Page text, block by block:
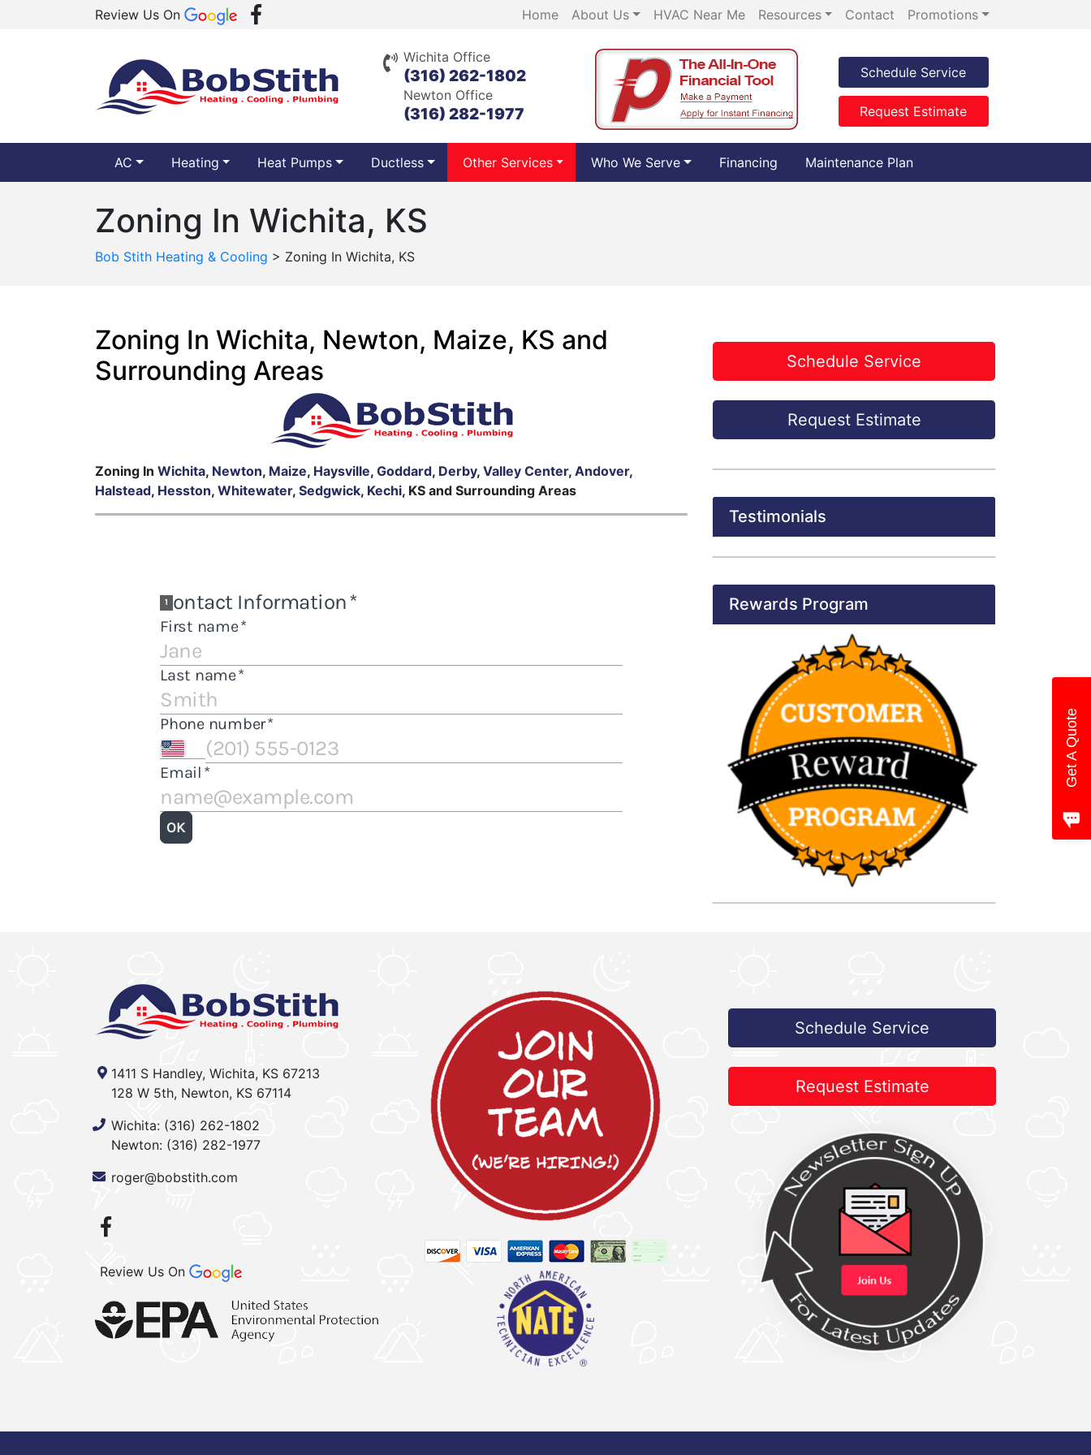
Get A Quote
Review Us On Home About Us HVAC Near Me Resources Contact Promotions
Wichita Office
(316) 262-1802
Newton Office
(316) 282-1977
Schedule Service
Request Estimate
AC Heating Heat Pumps Ductless Other Services Who We Serve Financing Maintenance Plan
Zoning In Wichita, KS
Bob Stith Heating & Cooling > Zoning In Wichita, KS
Zoning In Wichita, Newton, Maize, KS and
Surrounding Areas
Zoning In Wichita, Newton, Maize, Haysville, Goddard, Derby, Valley Center, Andover,
Halstead, Hesston, Whitewater, Sedgwick, Kechi, KS and Surrounding Areas
Schedule Service
Request Estimate
Testimonials
Rewards Program
1411 S Handley, Wichita, KS 67213
128 W 5th, Newton, KS 67114
Wichita: (316) 262-1802
Newton: (316) 282-1977
roger@bobstith.com
Review Us On
Schedule Service
Request Estimate